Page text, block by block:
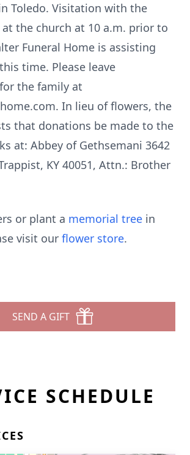
Toledo. Visitation with the
the church at 10 a.m. prior to
Funeral Home is assisting
time. Please leave
the family at
In lieu of flowers, the
that donations be made to the
at: Abbey of Gethsemani 3642
KY 40051, Attn.: Brother
or plant a memorial tree in
visit our flower store.
SEND A GIFT
SCHEDULE